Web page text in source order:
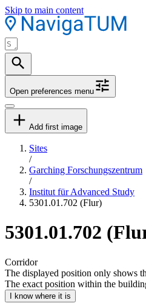
Skip to main content
Open preferences menu
Add first image
Sites
/
Garching Forschungszentrum
/
Institut für Advanced Study
5301.01.702 (Flur)
5301.01.702
Corridor
The displayed position only shows
The exact position within the
I know where it is